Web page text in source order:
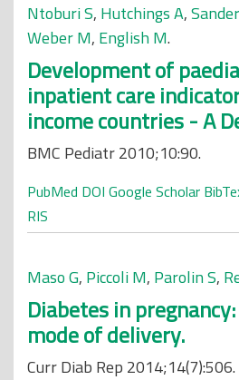
Ntoburi S, Hutchings A,
Weber M, English M.
Development of
inpatient care
income countries - A
BMC Pediatr 2010;10:90.
PubMed DOI Google Scholar
RIS
Maso G, Piccoli M, Parolin S,
Diabetes in
mode of delivery.
Curr Diab Rep 2014;14(7):506.